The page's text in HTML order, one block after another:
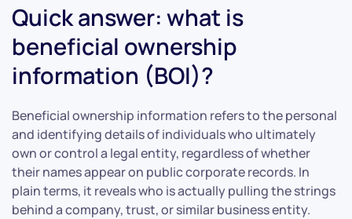
Quick answer: what is
beneficial ownership
information (BOI)?
Beneficial ownership information refers to the personal
and identifying details of individuals who ultimately
own or control a legal entity, regardless of whether
their names appear on public corporate records. In
plain terms, it reveals who is actually pulling the strings
behind a company, trust, or similar business entity.